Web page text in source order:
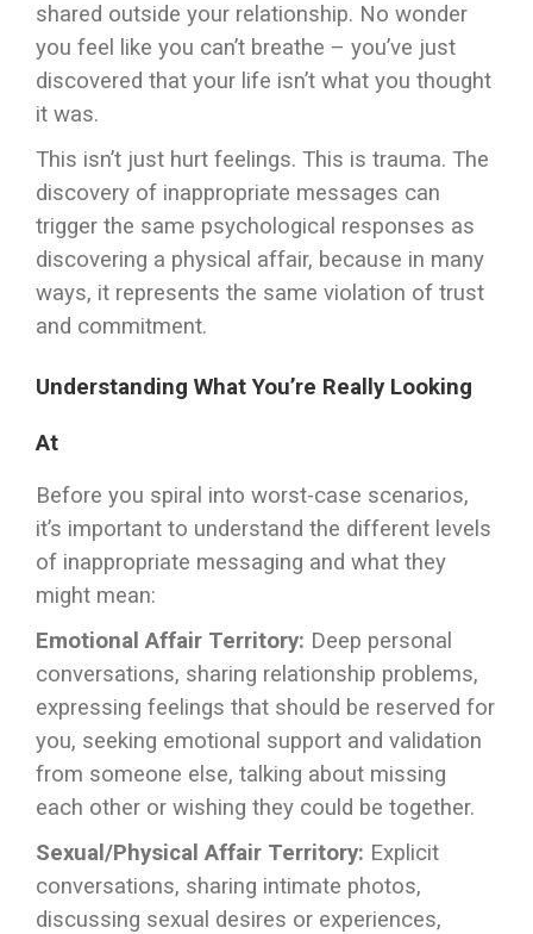
shared outside your relationship. No wonder
you feel like you can’t breathe – you’ve just
discovered that your life isn’t what you thought
it was.
This isn’t just hurt feelings. This is trauma. The
discovery of inappropriate messages can
trigger the same psychological responses as
discovering a physical affair, because in many
ways, it represents the same violation of trust
and commitment.
Understanding What You’re Really Looking
At
Before you spiral into worst-case scenarios,
it’s important to understand the different levels
of inappropriate messaging and what they
might mean:
Emotional Affair Territory: Deep personal
conversations, sharing relationship problems,
expressing feelings that should be reserved for
you, seeking emotional support and validation
from someone else, talking about missing
each other or wishing they could be together.
Sexual/Physical Affair Territory: Explicit
conversations, sharing intimate photos,
discussing sexual desires or experiences,